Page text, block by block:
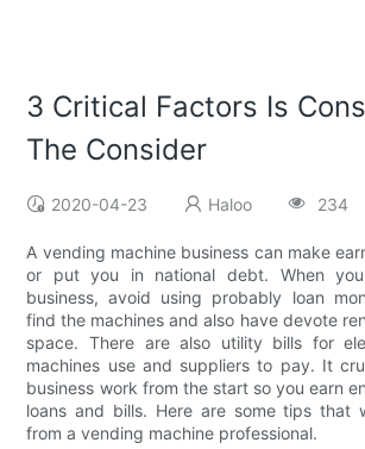
3 Critical Factors Is
The Consider
2020-04-23 Haloo 234
A vending machine business can make
or put you in national debt. When
business, avoid using probably loan
find the machines and also have devote
space. There are also utility bills for
machines use and suppliers to pay. It
business work from the start so you earn
loans and bills. Here are some tips that
from a vending machine professional.